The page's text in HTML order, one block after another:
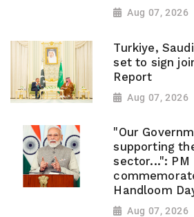
Aug 07, 2026
Turkiye,
set to sign
Report
Aug 07, 2026
"Our
supporting
sector...": PM
Handloom
Aug 07, 2026